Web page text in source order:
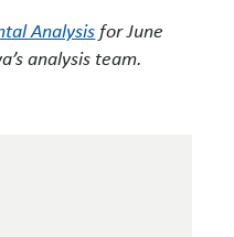
Analysis for June
analysis team.